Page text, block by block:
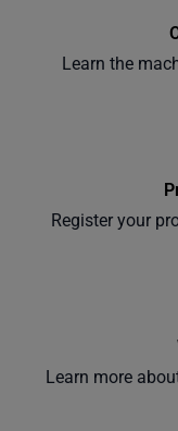
Learn the
Register your
Learn more